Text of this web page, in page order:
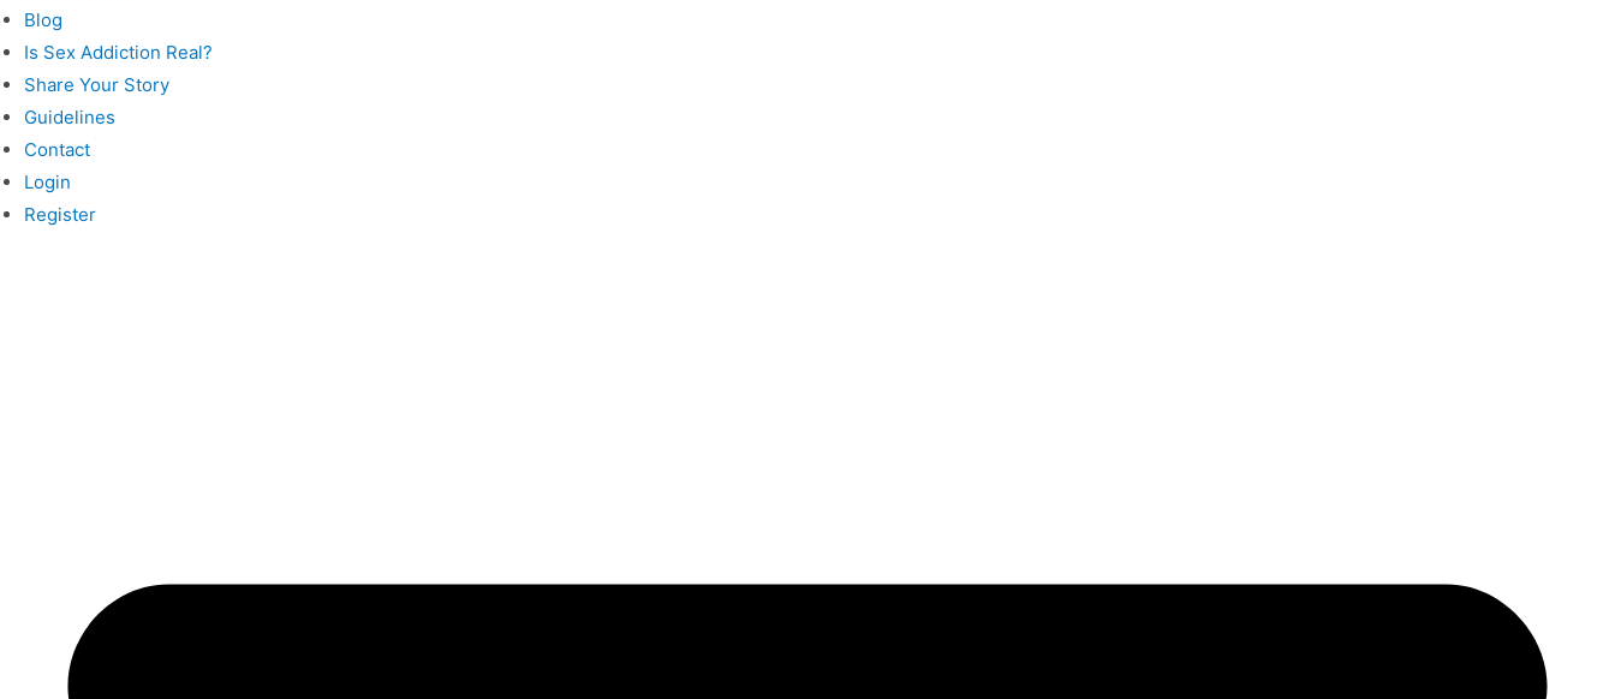
Blog
Is Sex Addiction Real?
Share Your Story
Guidelines
Contact
Login
Register